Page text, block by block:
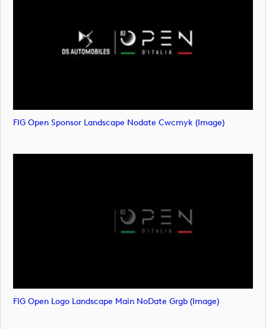
FIG Open Sponsor Landscape Nodate Cwcmyk (image)
FIG Open Logo Landscape Main NoDate Grgb (image)